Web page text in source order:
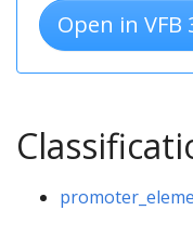
Open in